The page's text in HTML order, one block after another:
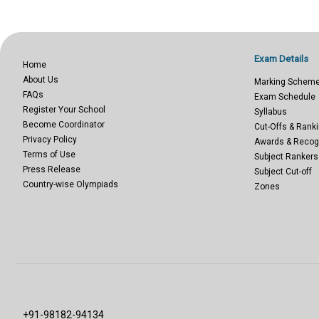
Home
About Us
FAQs
Register Your School
Become Coordinator
Privacy Policy
Terms of Use
Press Release
Country-wise Olympiads
Exam Details
Marking
Exam Schedule
Syllabus
Cut-Offs &
Awards &
Subject Rankers
Subject Cut-off
Zones
+91-98182-94134